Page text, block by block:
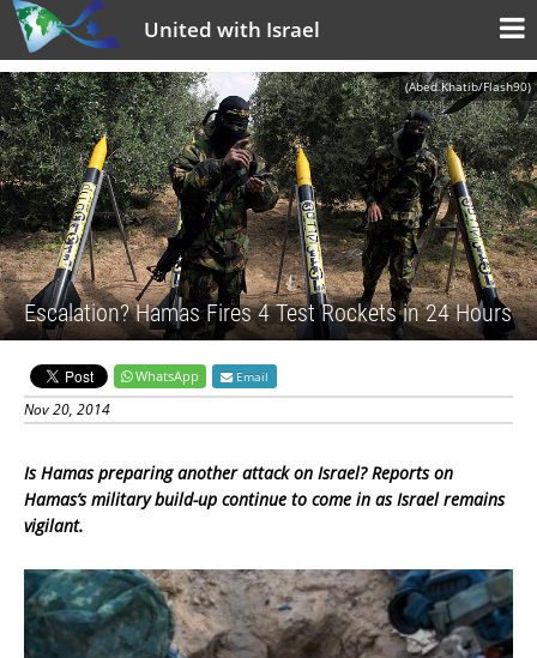
United with Israel
(Abed Khatib/Flash90)
Escalation? Hamas Fires 4 Test Rockets in 24 Hours
WhatsApp Email
Nov 20, 2014
Is Hamas preparing another attack on Israel? Reports on
Hamas’s military build-up continue to come in as Israel remains
vigilant.